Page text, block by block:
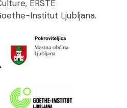
ERSTE
Institut Ljubljana.